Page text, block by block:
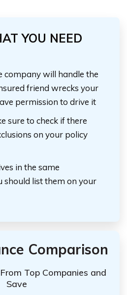
YOU NEED
company will handle the
friend wrecks your
permission to drive it
sure to check if there
on your policy
in the same
should list them on your
Comparison
Top Companies and
Save